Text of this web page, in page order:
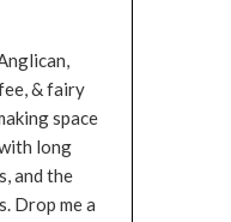
& fairy
space
long
and the
Drop me a